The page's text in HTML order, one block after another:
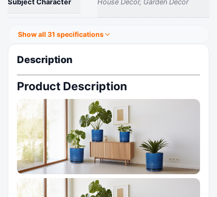
Subject Character House Decor, Garden Decor
Show all 31 specifications
Description
Product Description